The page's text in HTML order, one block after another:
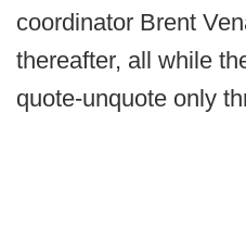
coordinator Brent
thereafter, all while
quote-unquote only